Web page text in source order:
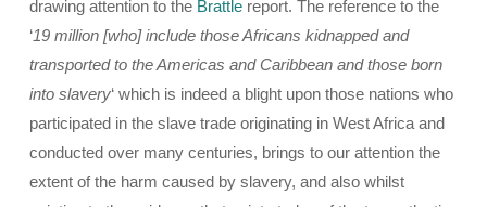
drawing attention to the Brattle report. The reference to the
‘19 million [who] include those Africans kidnapped and
transported to the Americas and Caribbean and those born
into slavery‘ which is indeed a blight upon those nations who
participated in the slave trade originating in West Africa and
conducted over many centuries, brings to our attention the
extent of the harm caused by slavery, and also whilst